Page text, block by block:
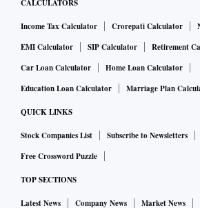
CALCULATORS
Income Tax Calculator Crorepati Calculator
EMI Calculator
SIP Calculator
Retirement
Car Loan Calculator
Home Loan Calculator
Education Loan Calculator
Marriage Plan
QUICK LINKS
Stock Companies List Subscribe to Newsletters
Free Crossword Puzzle
TOP SECTIONS
Latest News Company News Market News